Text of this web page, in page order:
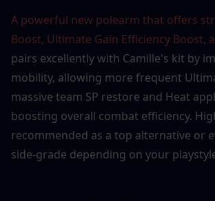
A powerful new polearm that offers
Boost, Ultimate Gain Efficiency Boost,
pairs excellently with Camille's kit by
mobility, allowing more frequent
massive team SP restore and Heat
boosting overall combat efficiency.
recommended as a top alternative or
side-grade depending on your